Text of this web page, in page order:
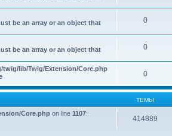
be an array or an object that
0
be an array or an object that
0
twig/lib/Twig/Extension/Core.php
0
ТЕМЫ
Core.php on line 1107:
414889